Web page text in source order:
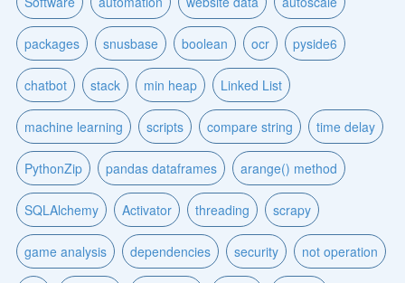
packages snusbase boolean ocr pyside6
chatbot stack min heap Linked List
machine learning scripts compare string time delay
PythonZip pandas dataframes arange() method
SQLAlchemy Activator threading scrapy
game analysis dependencies security not operation